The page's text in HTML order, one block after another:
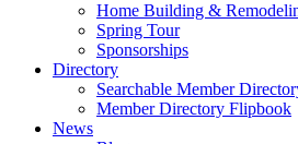
Home Building &
Spring Tour
Sponsorships
Directory
Searchable Member
Member Directory Flipbook
News